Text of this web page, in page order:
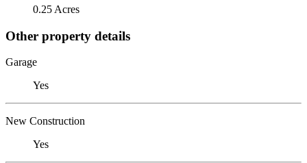
0.25 Acres
Other property details
Garage
Yes
New Construction
Yes